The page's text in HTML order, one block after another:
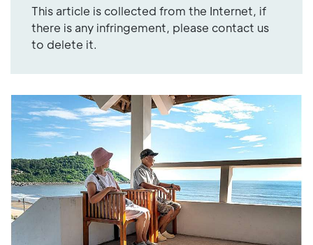
This article is collected from the Internet, if
there is any infringement, please contact us
to delete it.